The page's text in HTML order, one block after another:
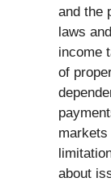
and the
laws
income
of
about